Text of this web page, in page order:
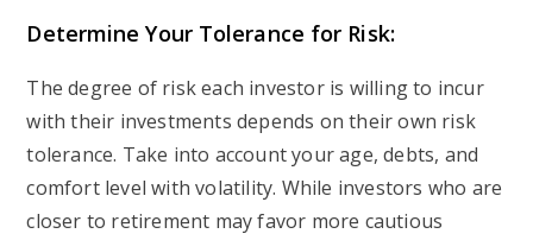
Determine Your Tolerance for Risk:
The degree of risk each investor is willing to incur
with their investments depends on their own risk
tolerance. Take into account your age, debts, and
comfort level with volatility. While investors who are
closer to retirement may favor more cautious